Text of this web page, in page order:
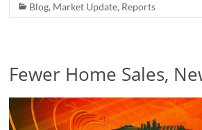
Blog, Market Update, Reports
Fewer Home Sales,